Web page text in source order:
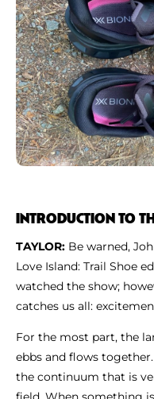
INTRODUCTION TO
TAYLOR: Be warned,
Love Island: Trail Shoe
watched the show;
catches us all:
For the most part, the
ebbs and flows
the continuum that is